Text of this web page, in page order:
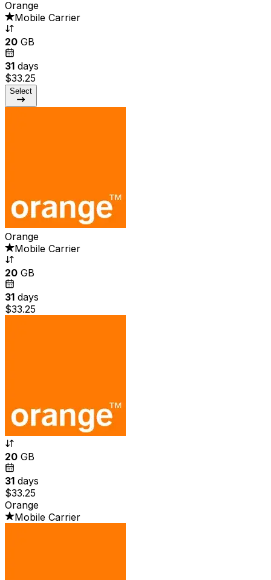
Orange
Mobile Carrier
20 GB
31 days
$33.25
Select
Orange
Mobile Carrier
20 GB
31 days
$33.25
20 GB
31 days
$33.25
Orange
Mobile Carrier